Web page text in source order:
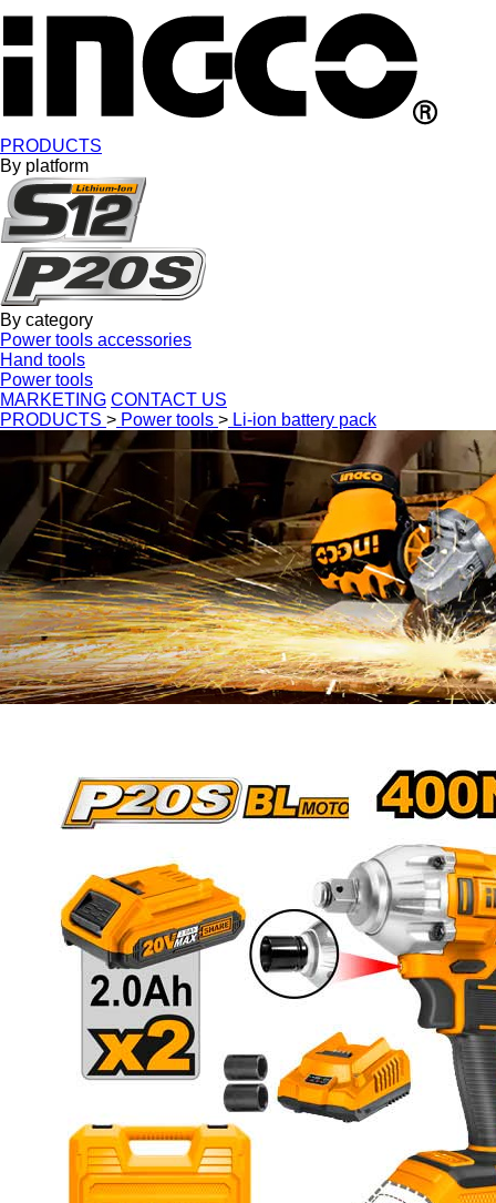
PRODUCTS
By platform
By category
Power tools accessories
Hand tools
Power tools
MARKETING CONTACT US
PRODUCTS > Power tools > Li-ion battery pack